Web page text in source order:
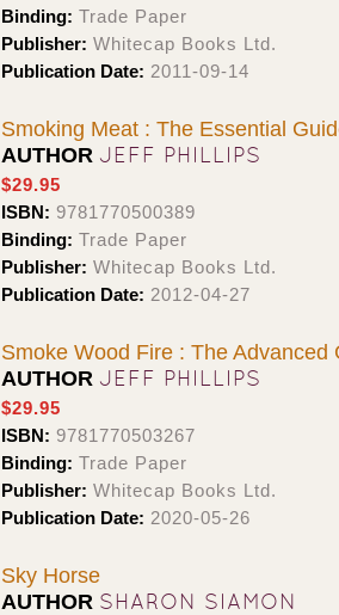
Binding: Trade Paper
Publisher: Whitecap Books Ltd.
Publication Date: 2011-09-14
Smoking Meat : The Essential
AUTHOR JEFF PHILLIPS
$29.95
ISBN: 9781770500389
Binding: Trade Paper
Publisher: Whitecap Books Ltd.
Publication Date: 2012-04-27
Smoke Wood Fire : The Advanced
AUTHOR JEFF PHILLIPS
$29.95
ISBN: 9781770503267
Binding: Trade Paper
Publisher: Whitecap Books Ltd.
Publication Date: 2020-05-26
Sky Horse
AUTHOR SHARON SIAMON